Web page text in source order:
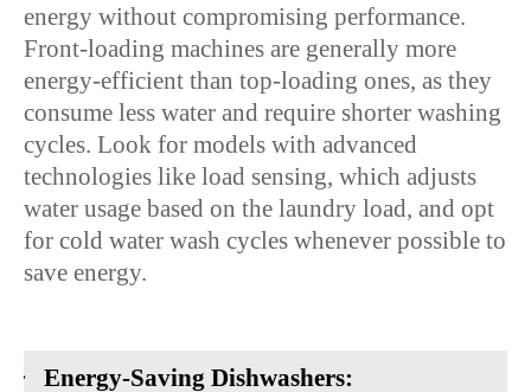
energy without compromising performance.
Front-loading machines are generally more
energy-efficient than top-loading ones, as they
consume less water and require shorter washing
cycles. Look for models with advanced
technologies like load sensing, which adjusts
water usage based on the laundry load, and opt
for cold water wash cycles whenever possible to
save energy.
· Energy-Saving Dishwashers: